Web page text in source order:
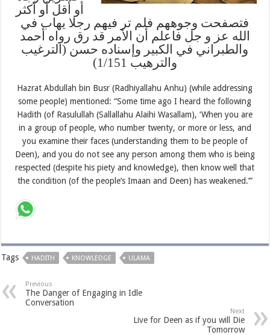
أو أقل أو أكثر
فتصفحت وجوههم فلم تر فيهم رجلا يهاب في
الله عز و جل فاعلم أن الأمر قد رق رواه أحمد
والطبراني في الكبير وإسناده حسن (الترغيب
والترهيب 1/151)
Hazrat Abdullah bin Busr (Radhiyallahu Anhu) (while addressing
some people) mentioned: “Some time ago I heard the following
Hadith (of Rasulullah (Sallallahu Alaihi Wasallam), ‘When you are
in a group of people, who number twenty, or more or less, and
you examine their faces (understanding them to be people of
Deen), and you do not see any person among them who is being
respected (despite his piety and knowledge), then know well that
the condition (of the people’s Imaan and Deen) has weakened.’”
Tags HADITH KNOWLEDGE ULAMA
Previous
The Danger of Engaging in Idle
Conversation
Next
Live for Deen as if you will Die
Tomorrow